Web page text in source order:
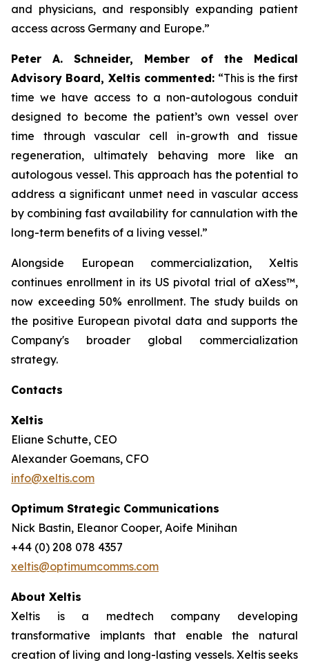
and physicians, and responsibly expanding patient
access across Germany and Europe.”
Peter A. Schneider, Member of the Medical
Advisory Board, Xeltis commented: “This is the first
time we have access to a non-autologous conduit
designed to become the patient’s own vessel over
time through vascular cell in-growth and tissue
regeneration, ultimately behaving more like an
autologous vessel. This approach has the potential to
address a significant unmet need in vascular access
by combining fast availability for cannulation with the
long-term benefits of a living vessel.”
Alongside European commercialization, Xeltis
continues enrollment in its US pivotal trial of aXess™,
now exceeding 50% enrollment. The study builds on
the positive European pivotal data and supports the
Company's broader global commercialization
strategy.
Contacts
Xeltis
Eliane Schutte, CEO
Alexander Goemans, CFO
info@xeltis.com
Optimum Strategic Communications
Nick Bastin, Eleanor Cooper, Aoife Minihan
+44 (0) 208 078 4357
xeltis@optimumcomms.com
About Xeltis
Xeltis is a medtech company developing
transformative implants that enable the natural
creation of living and long-lasting vessels. Xeltis seeks